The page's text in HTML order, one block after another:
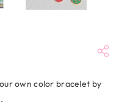
own color bracelet by